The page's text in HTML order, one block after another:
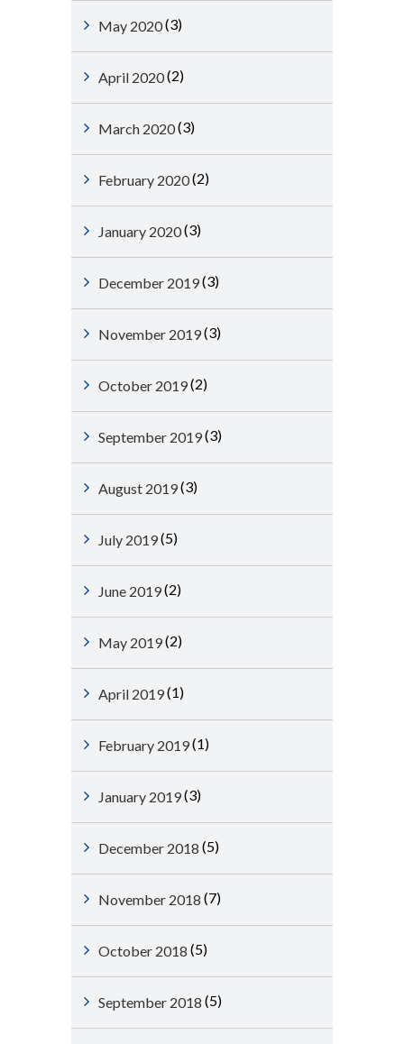
May 2020(3)
April 2020(2)
March 2020(3)
February 2020(2)
January 2020(3)
December 2019(3)
November 2019(3)
October 2019(2)
September 2019(3)
August 2019(3)
July 2019(5)
June 2019(2)
May 2019(2)
April 2019(1)
February 2019(1)
January 2019(3)
December 2018 (5)
November 2018 (7)
October 2018 (5)
September 2018 (5)